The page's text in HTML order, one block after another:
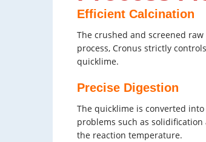
Efficient Calcination
The crushed and screened
process, Cronus strictly
quicklime.
Precise Digestion
The quicklime is converted
problems such as
the reaction temperature.